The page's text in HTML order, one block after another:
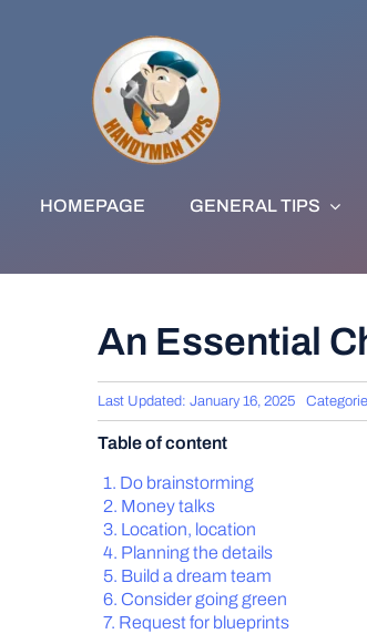
HOMEPAGE GENERAL TIPS
An Essential
Last Updated: January 16, 2025
Table of content
Do brainstorming
Money talks
Location, location
Planning the details
Build a dream team
Consider going green
Request for blueprints